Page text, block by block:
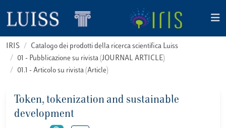
IRIS
Catalogo dei prodotti della ricerca scientifica Luiss
01 - Pubblicazione su rivista (JOURNAL ARTICLE)
01.1 - Articolo su rivista (Article)
Token, tokenization and sustainable
development